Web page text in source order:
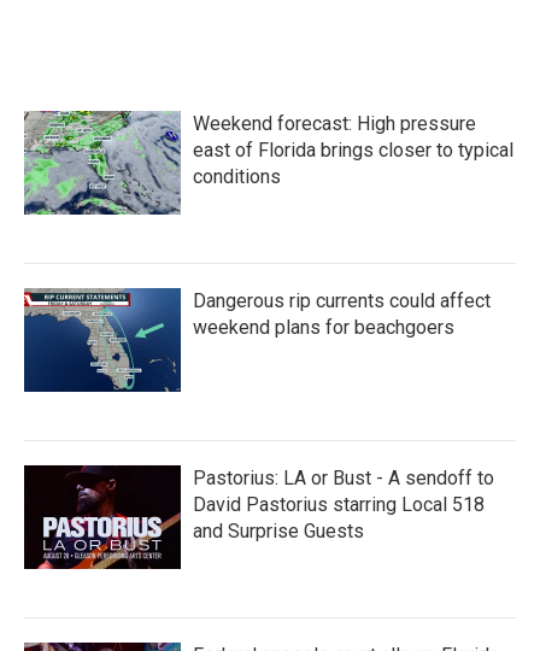
Weekend forecast: High pressure
east of Florida brings closer to typical
conditions
Dangerous rip currents could affect
weekend plans for beachgoers
Pastorius: LA or Bust - A sendoff to
David Pastorius starring Local 518
and Surprise Guests